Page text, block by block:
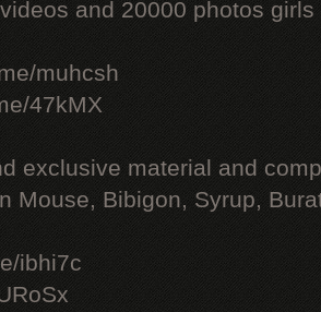
and 20000 photos
muhcsh
47kMX
exclusive material and
Mouse, Bibigon, Syrup,
ibhi7c